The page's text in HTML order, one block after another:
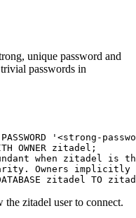
unique password and
passwords in
PASSWORD '<strong-
OWNER zitadel;
when zitadel is
Owners
zitadel TO
the zitadel user to connect.